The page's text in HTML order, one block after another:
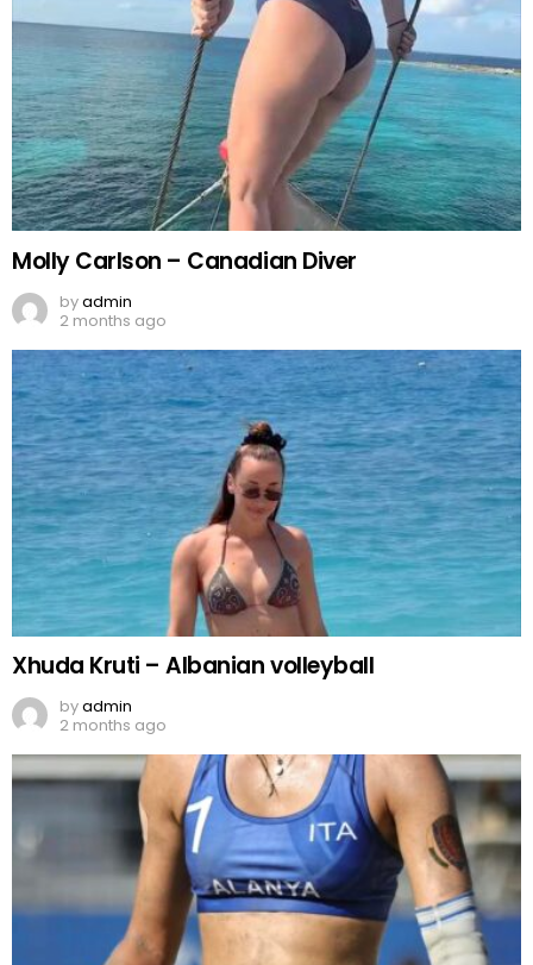
Molly Carlson – Canadian Diver
byadmin
2 months ago
Xhuda Kruti – Albanian volleyball
byadmin
2 months ago